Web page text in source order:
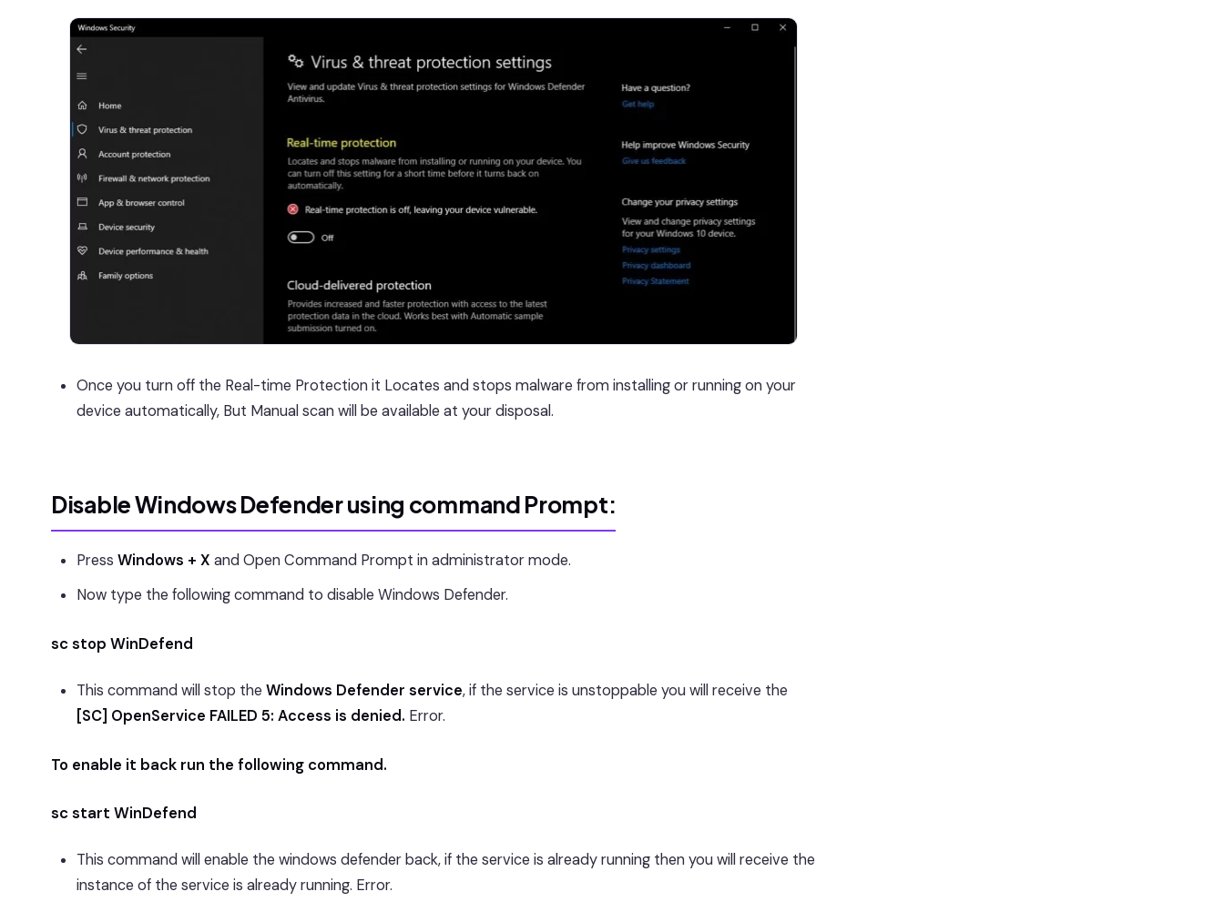
Once you turn off the Real-time Protection it Locates and stops malware from installing or running on your
device automatically, But Manual scan will be available at your disposal.
Disable Windows Defender using command Prompt:
Press Windows + X and Open Command Prompt in administrator mode.
Now type the following command to disable Windows Defender.
sc stop WinDefend
This command will stop the Windows Defender service, if the service is unstoppable you will receive the
[SC] OpenService FAILED 5: Access is denied. Error.
To enable it back run the following command.
sc start WinDefend
This command will enable the windows defender back, if the service is already running then you will receive the
instance of the service is already running. Error.